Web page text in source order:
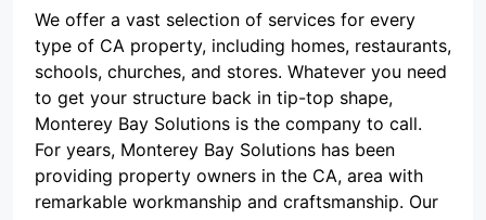
and wet carpet
restoration. Proper
home damage
restoration is the
base for a good
restoration job. Our
experts are
professionals at
Monterey Bay
Solutions always
deliver to our clients
completed projects
with accurate
workmanship."
We offer a vast selection of services for every
type of CA property, including homes, restaurants,
schools, churches, and stores. Whatever you need
to get your structure back in tip-top shape,
Monterey Bay Solutions is the company to call.
For years, Monterey Bay Solutions has been
providing property owners in the CA, area with
remarkable workmanship and craftsmanship. Our